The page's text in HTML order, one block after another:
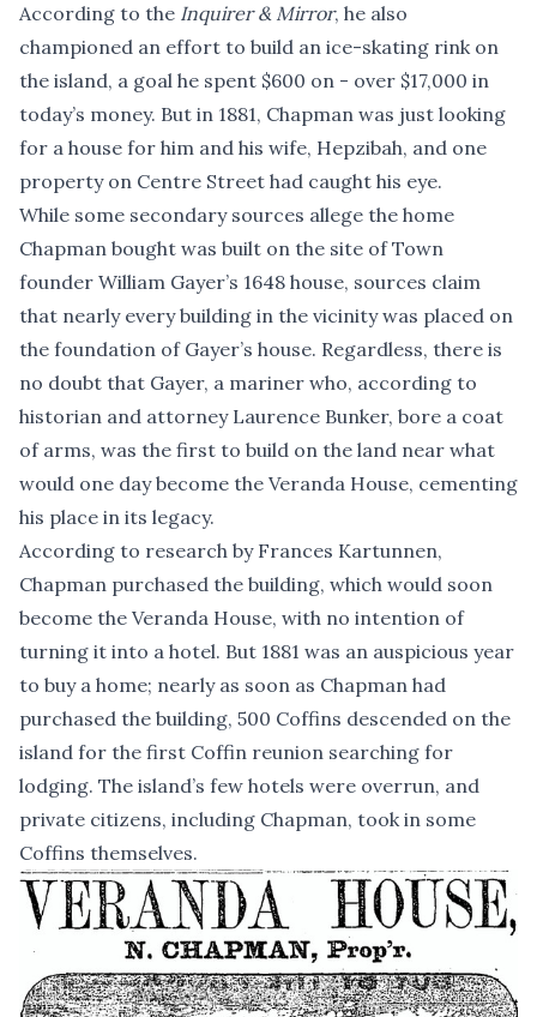
According to the Inquirer & Mirror, he also
championed an effort to build an ice-skating rink on
the island, a goal he spent $600 on - over $17,000 in
today’s money. But in 1881, Chapman was just looking
for a house for him and his wife, Hepzibah, and one
property on Centre Street had caught his eye.
While some secondary sources allege the home
Chapman bought was built on the site of Town
founder William Gayer’s 1648 house, sources claim
that nearly every building in the vicinity was placed on
the foundation of Gayer’s house. Regardless, there is
no doubt that Gayer, a mariner who, according to
historian and attorney Laurence Bunker, bore a coat
of arms, was the first to build on the land near what
would one day become the Veranda House, cementing
his place in its legacy.
According to research by Frances Kartunnen,
Chapman purchased the building, which would soon
become the Veranda House, with no intention of
turning it into a hotel. But 1881 was an auspicious year
to buy a home; nearly as soon as Chapman had
purchased the building, 500 Coffins descended on the
island for the first Coffin reunion searching for
lodging. The island’s few hotels were overrun, and
private citizens, including Chapman, took in some
Coffins themselves.